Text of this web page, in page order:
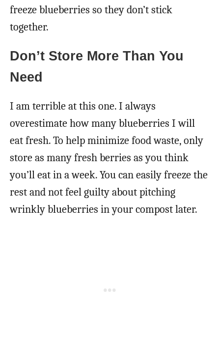
freeze blueberries so they don’t stick
together.
Don’t Store More Than You
Need
I am terrible at this one. I always
overestimate how many blueberries I will
eat fresh. To help minimize food waste, only
store as many fresh berries as you think
you’ll eat in a week. You can easily freeze the
rest and not feel guilty about pitching
wrinkly blueberries in your compost later.